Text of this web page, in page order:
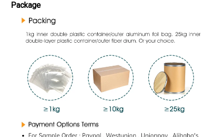
Package